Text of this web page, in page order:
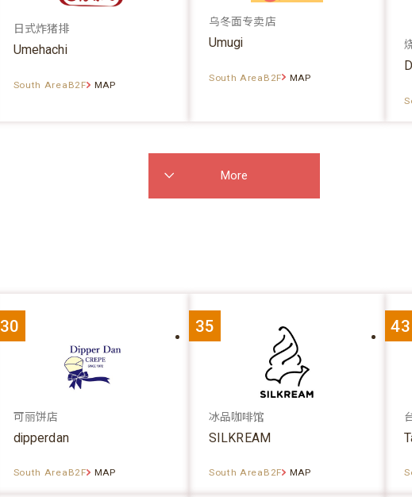
日式炸猪排
Umehachi
South AreaB2F MAP
乌冬面专卖店
Umugi
South AreaB2F MAP
More
30
可丽饼店
dipperdan
South AreaB2F MAP
35
冰品咖啡馆
SILKREAM
South AreaB2F MAP
43